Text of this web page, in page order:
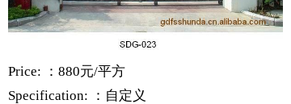
Price: ：880元/平方
Specification: ：自定义